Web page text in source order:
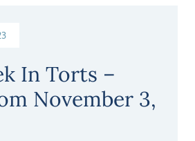
In Torts –
November 3,